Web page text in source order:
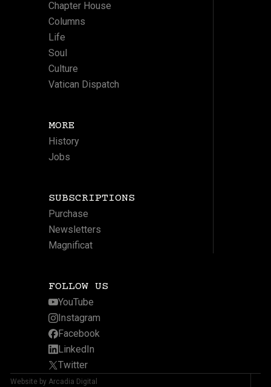
Chapter House
Columns
Life
Soul
Culture
Vatican Dispatch
MORE
History
Jobs
SUBSCRIPTIONS
Purchase
Newsletters
Magnificat
FOLLOW US
YouTube
Instagram
Facebook
LinkedIn
Twitter
Website by Arcadia Digital